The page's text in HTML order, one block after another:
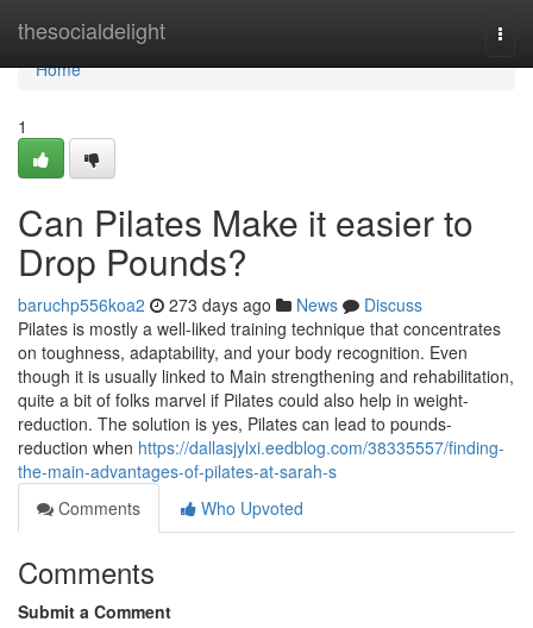
thesocialdelight
Home
Home
1
Can Pilates Make it easier to
Drop Pounds?
baruchp556koa2 273 days ago News
Discuss
Pilates is mostly a well-liked training technique that concentrates
on toughness, adaptability, and your body recognition. Even
though it is usually linked to Main strengthening and rehabilitation,
quite a bit of folks marvel if Pilates could also help in weight-
reduction. The solution is yes, Pilates can lead to pounds-
reduction when https://dallasjylxi.eedblog.com/38335557/finding-
the-main-advantages-of-pilates-at-sarah-s
Comments
Who Upvoted
Comments
Submit a Comment